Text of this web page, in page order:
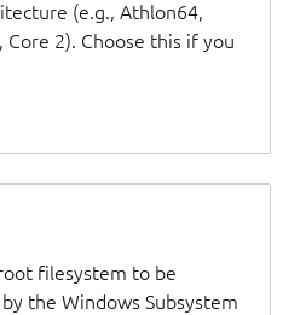
(e.g., Athlon64,
Core 2). Choose this if you
filesystem to be
the Windows Subsystem